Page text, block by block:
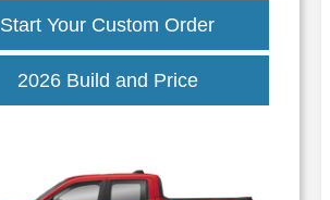
Start Your Custom Order
2026 Build and PriceMaverick